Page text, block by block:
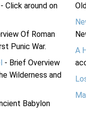
Click around on
Of Roman
Punic War.
- Brief Overview
Wilderness and
Babylon
A